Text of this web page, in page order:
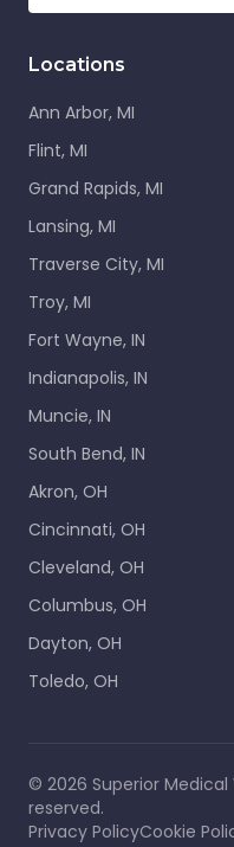
Locations
Ann Arbor, MI
Flint, MI
Grand Rapids, MI
Lansing, MI
Traverse City, MI
Troy, MI
Fort Wayne, IN
Indianapolis, IN
Muncie, IN
South Bend, IN
Akron, OH
Cincinnati, OH
Cleveland, OH
Columbus, OH
Dayton, OH
Toledo, OH
© 2026 Superior
reserved.
Privacy PolicyCookie